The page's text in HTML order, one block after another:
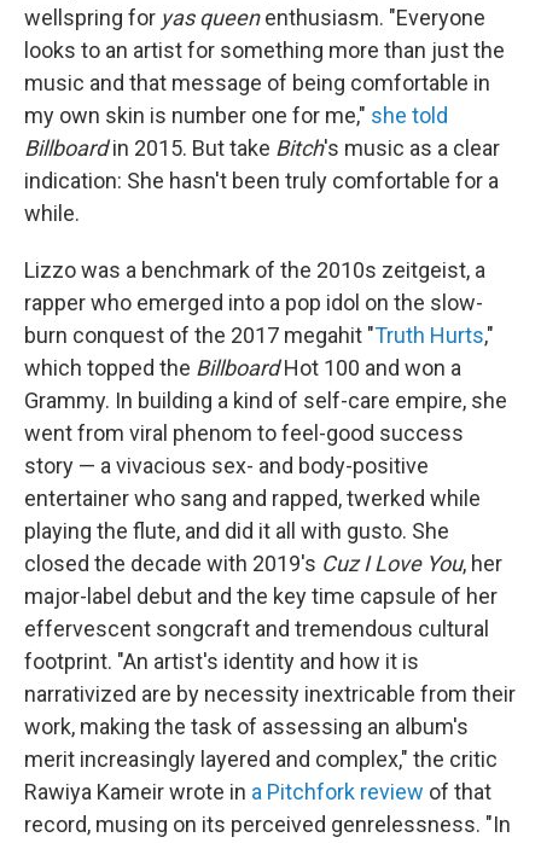
wellspring for yas queenenthusiasm. "Everyone
looks to an artist for something more than just the
music and that message of being comfortable in
my own skin is number one for me," she told
Billboardin 2015. But take Bitch's music as a clear
indication: She hasn't been truly comfortable for a
while.
Lizzo was a benchmark of the 2010s zeitgeist, a
rapper who emerged into a pop idol on the slow-
burn conquest of the 2017 megahit "Truth Hurts,"
which topped the BillboardHot 100 and won a
Grammy. In building a kind of self-care empire, she
went from viral phenom to feel-good success
story — a vivacious sex- and body-positive
entertainer who sang and rapped, twerked while
playing the flute, and did it all with gusto. She
closed the decade with 2019's Cuz I Love You, her
major-label debut and the key time capsule of her
effervescent songcraft and tremendous cultural
footprint. "An artist's identity and how it is
narrativized are by necessity inextricable from their
work, making the task of assessing an album's
merit increasingly layered and complex," the critic
Rawiya Kameir wrote in a Pitchfork review of that
record, musing on its perceived genrelessness. "In